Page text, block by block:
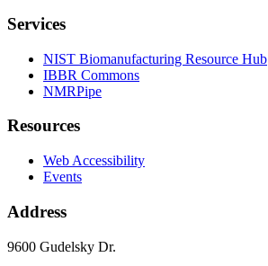
Services
NIST Biomanufacturing Resource Hub
IBBR Commons
NMRPipe
Resources
Web Accessibility
Events
Address
9600 Gudelsky Dr.